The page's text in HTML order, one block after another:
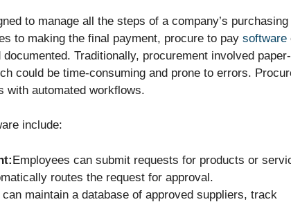
to manage all the steps of a company’s purchasing
to making the final payment, procure to pay software
Traditionally, procurement involved
could be time-consuming and prone to errors.
with automated workflows.
include:
Employees can submit requests for products or
routes the request for approval.
maintain a database of approved suppliers, track